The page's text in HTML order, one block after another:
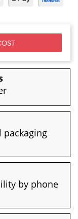
packaging
by phone